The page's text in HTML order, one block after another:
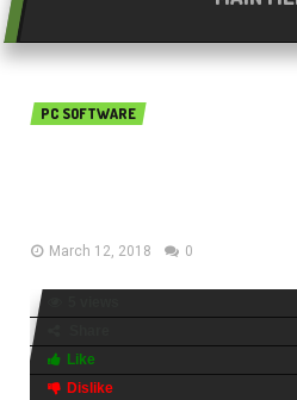
PC SOFTWARE
March 12, 2018 0
Like
Dislike